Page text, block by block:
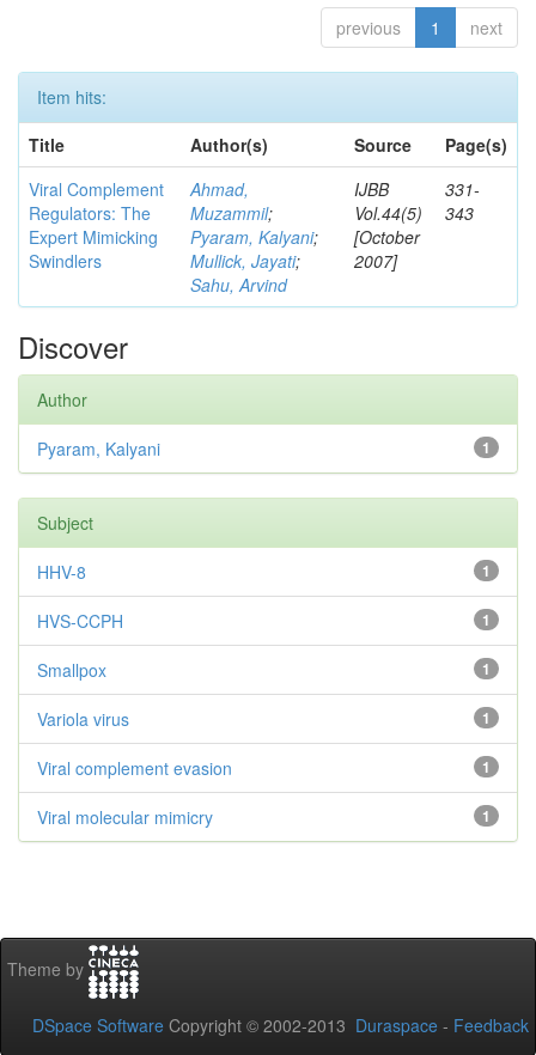
previous 1 next
Item hits:
Title
Author(s) Source
Page(s)
Viral Complement
Regulators: The
Expert Mimicking
Swindlers
Ahmad,
Muzammil;
Pyaram, Kalyani;
Mullick, Jayati;
Sahu, Arvind
IJBB
Vol.44(5)
[October
2007]
331-
343
Discover
Author
1
Pyaram, Kalyani
Subject
1
HHV-8
1
HVS-CCPH
1
Smallpox
1
Variola virus
1
Viral complement evasion
1
Viral molecular mimicry
Theme by
DSpace Software Copyright © 2002-2013 Duraspace - Feedback